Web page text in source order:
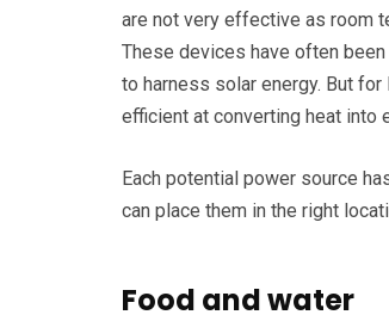
are not very effective as room
These devices have often
to harness solar energy. But
efficient at converting heat into
Each potential power source
can place them in the right
Food and water